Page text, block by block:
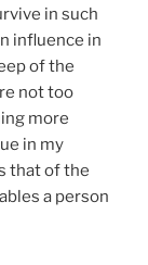
in such
influence in
of the
not too
more
in my
that of the
a person